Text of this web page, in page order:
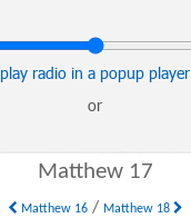
play radio in a popup player
or
Matthew 17
Matthew 16/ Matthew 18